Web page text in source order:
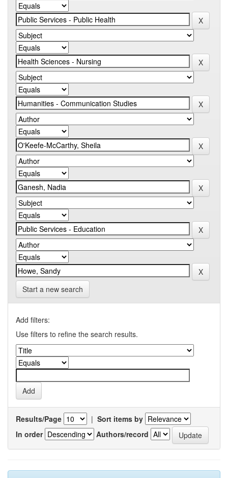
Start a new search
Add filters:
Use filters to refine the search results.
Results/Page | Sort items by
In order
Authors/record